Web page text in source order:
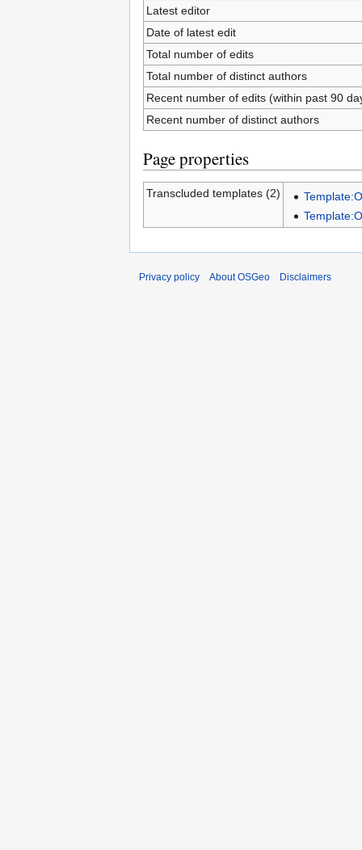
Latest editor
Date of latest edit
Total number of edits
Total number of distinct authors
Recent number of edits (within past 90
Recent number of distinct authors
Page properties
Transcluded templates (2)
Privacy policy About OSGeo Disclaimers